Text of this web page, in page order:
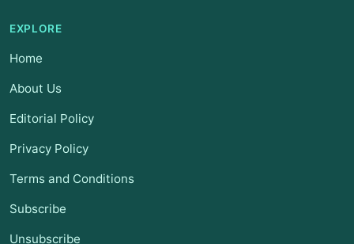
EXPLORE
Home
About Us
Editorial Policy
Privacy Policy
Terms and Conditions
Subscribe
Unsubscribe